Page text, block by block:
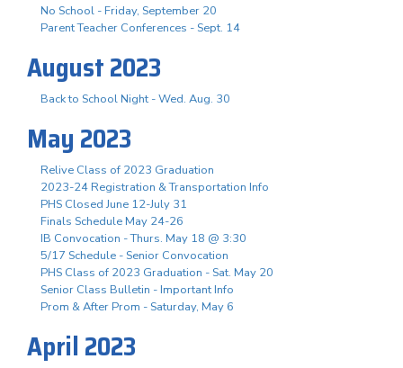
No School - Friday, September 20
Parent Teacher Conferences - Sept. 14
August 2023
Back to School Night - Wed. Aug. 30
May 2023
Relive Class of 2023 Graduation
2023-24 Registration & Transportation Info
PHS Closed June 12-July 31
Finals Schedule May 24-26
IB Convocation - Thurs. May 18 @ 3:30
5/17 Schedule - Senior Convocation
PHS Class of 2023 Graduation - Sat. May 20
Senior Class Bulletin - Important Info
Prom & After Prom - Saturday, May 6
April 2023